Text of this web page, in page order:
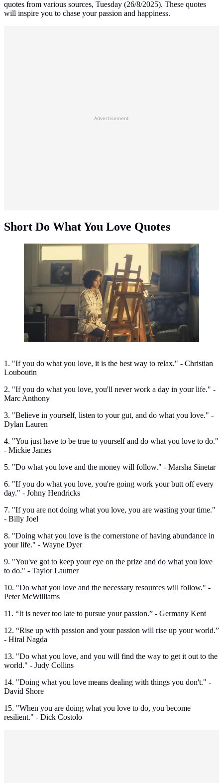
quotes from various sources, Tuesday (26/8/2025). These quotes
will inspire you to chase your passion and happiness.
Advertisement
Short Do What You Love Quotes
Short do what you love quotes. (Photo: Burst/Pexels)
1. "If you do what you love, it is the best way to relax." - Christian
Louboutin
2. "If you do what you love, you'll never work a day in your life." -
Marc Anthony
3. "Believe in yourself, listen to your gut, and do what you love." -
Dylan Lauren
4. "You just have to be true to yourself and do what you love to do."
- Mickie James
5. "Do what you love and the money will follow." - Marsha Sinetar
6. "If you do what you love, you're going work your butt off every
day." - Johny Hendricks
7. "If you are not doing what you love, you are wasting your time."
- Billy Joel
8. "Doing what you love is the cornerstone of having abundance in
your life." - Wayne Dyer
9. "You've got to keep your eye on the prize and do what you love
to do." - Taylor Lautner
10. "Do what you love and the necessary resources will follow." -
Peter McWilliams
11. “It is never too late to pursue your passion.” - Germany Kent
12. “Rise up with passion and your passion will rise up your world.”
- Hiral Nagda
13. "Do what you love, and you will find the way to get it out to the
world." - Judy Collins
14. "Doing what you love means dealing with things you don't." -
David Shore
15. "When you are doing what you love to do, you become
resilient." - Dick Costolo